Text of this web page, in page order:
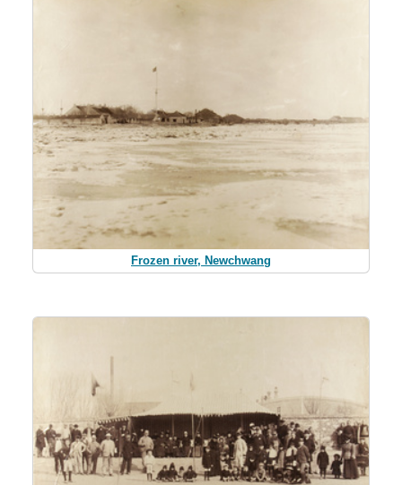
Frozen river, Newchwang